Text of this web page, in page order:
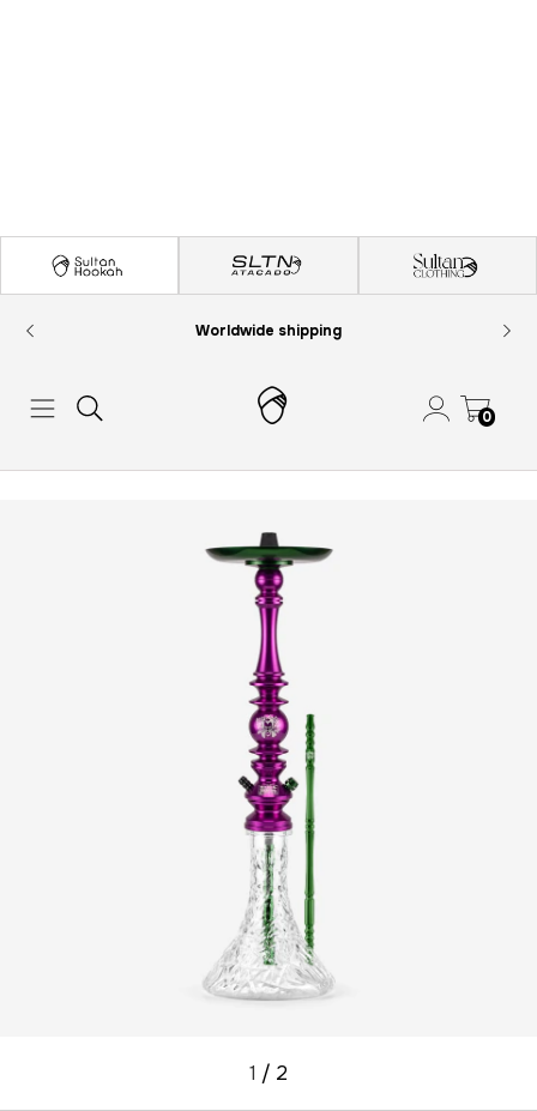
Worldwide shipping
0
1 / 2